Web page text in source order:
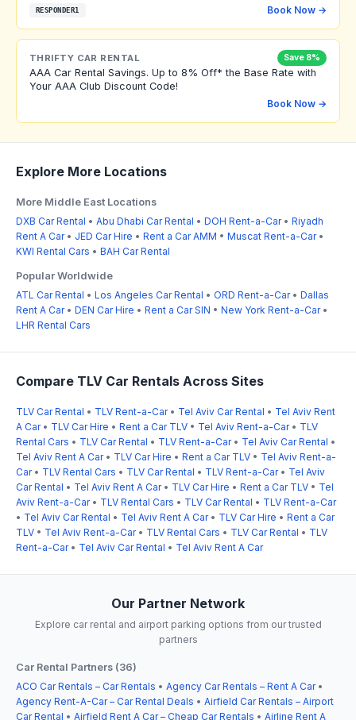
RESPONDER1 Book Now →
THRIFTY CAR RENTAL Save 8%
AAA Car Rental Savings. Up to 8% Off* the Base Rate with
Your AAA Club Discount Code!
Book Now →
Explore More Locations
More Middle East Locations
DXB Car Rental • Abu Dhabi Car Rental • DOH Rent-a-Car• Riyadh
Rent A Car• JED Car Hire • Rent a Car AMM • Muscat Rent-a-Car•
KWI Rental Cars • BAH Car Rental
Popular Worldwide
ATL Car Rental • Los Angeles Car Rental • ORD Rent-a-Car• Dallas
Rent A Car• DEN Car Hire • Rent a Car SIN • New York Rent-a-Car•
LHR Rental Cars
Compare TLV Car Rentals Across Sites
TLV Car Rental • TLV Rent-a-Car• Tel Aviv Car Rental • Tel Aviv Rent
A Car• TLV Car Hire • Rent a Car TLV • Tel Aviv Rent-a-Car• TLV
Rental Cars • TLV Car Rental • TLV Rent-a-Car• Tel Aviv Car Rental •
Tel Aviv Rent A Car• TLV Car Hire • Rent a Car TLV • Tel Aviv Rent-a-
Car• TLV Rental Cars • TLV Car Rental • TLV Rent-a-Car• Tel Aviv
Car Rental • Tel Aviv Rent A Car• TLV Car Hire • Rent a Car TLV • Tel
Aviv Rent-a-Car• TLV Rental Cars • TLV Car Rental • TLV Rent-a-Car
• Tel Aviv Car Rental • Tel Aviv Rent A Car• TLV Car Hire • Rent a Car
TLV • Tel Aviv Rent-a-Car• TLV Rental Cars • TLV Car Rental • TLV
Rent-a-Car• Tel Aviv Car Rental • Tel Aviv Rent A Car
Our Partner Network
Explore car rental and airport parking options from our trusted
partners
Car Rental Partners (36)
ACO Car Rentals – Car Rentals • Agency Car Rentals – Rent A Car•
Agency Rent-A-Car – Car Rental Deals • Airfield Car Rentals – Airport
Car Rental • Airfield Rent A Car – Cheap Car Rentals • Airline Rent A